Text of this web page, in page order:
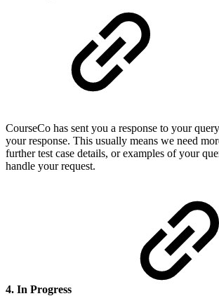
CourseCo has sent you a response to your
your response. This usually means we need
further test case details, or examples of your
handle your request.
4. In Progress